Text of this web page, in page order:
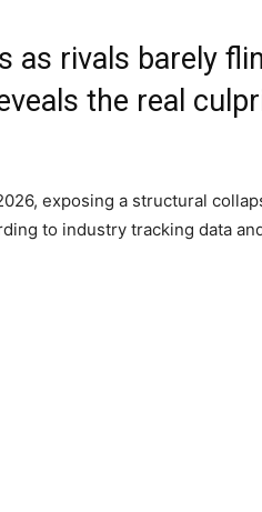
as rivals barely
the real
exposing a structural
to industry tracking data